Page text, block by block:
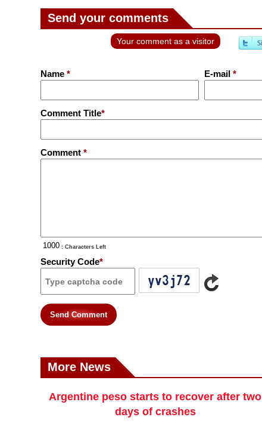
Send your comments
Your comment as a visitor
Name * E-mail *
Comment Title*
Comment *
: Characters Left
Security Code*
Send Comment
More News
Argentine peso starts to recover after two
days of crashes